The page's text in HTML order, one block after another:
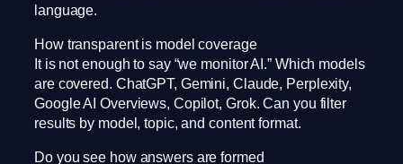
language.
How transparent is model coverage
It is not enough to say “we monitor AI.” Which models
are covered. ChatGPT, Gemini, Claude, Perplexity,
Google AI Overviews, Copilot, Grok. Can you filter
results by model, topic, and content format.
Do you see how answers are formed